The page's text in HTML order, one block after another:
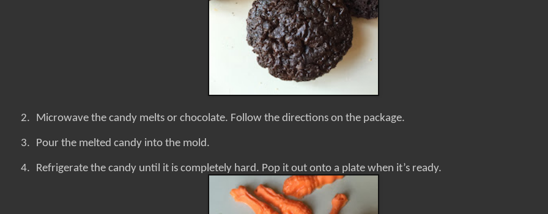
2. Microwave the candy melts or chocolate. Follow the directions on the package.
3. Pour the melted candy into the mold.
4. Refrigerate the candy until it is completely hard. Pop it out onto a plate when it’s ready.